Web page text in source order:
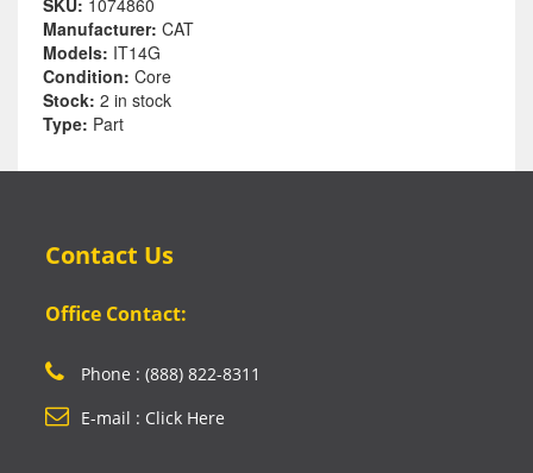
Manufacturer: CAT
Models: IT14G
Condition: Core
Stock: 2 in stock
Type: Part
Contact Us
Office Contact:
Phone : (888) 822-8311
E-mail : Click Here